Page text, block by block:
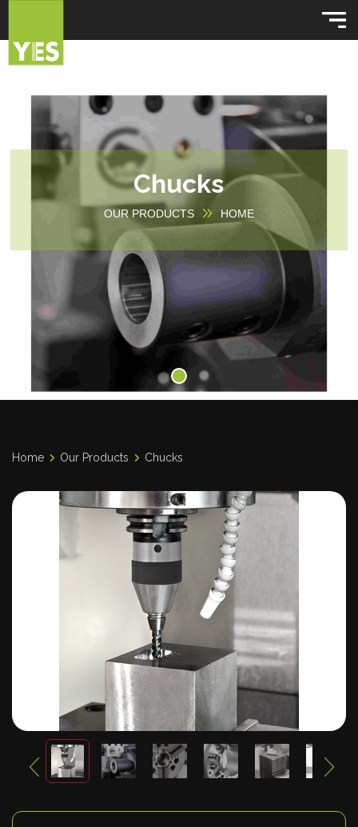
Chucks
OUR PRODUCTS HOME
Home Our Products Chucks